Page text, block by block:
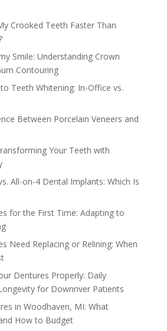
Crooked Teeth Faster Than
Smile: Understanding Crown
Contouring
Teeth Whitening: In-Office vs.
Between Porcelain Veneers and
Your Teeth with
All-on-4 Dental Implants: Which Is
for the First Time: Adapting to
Need Replacing or Relining: When
Dentures Properly: Daily
for Downriver Patients
in Woodhaven, MI: What
How to Budget